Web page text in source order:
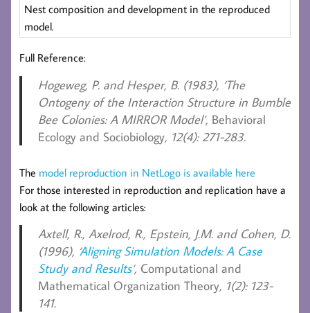
Nest composition and development in the reproduced
model.
Full Reference:
Hogeweg, P. and Hesper, B. (1983), ‘The
Ontogeny of the Interaction Structure in Bumble
Bee Colonies: A MIRROR Model’, Behavioral
Ecology and Sociobiology, 12(4): 271-283.
The model reproduction in NetLogo is available here
For those interested in reproduction and replication have a
look at the following articles:
Axtell, R., Axelrod, R., Epstein, J.M. and Cohen, D.
(1996), ‘ Aligning Simulation Models: A Case
Study and Results‘, Computational and
Mathematical Organization Theory, 1(2): 123-
141.